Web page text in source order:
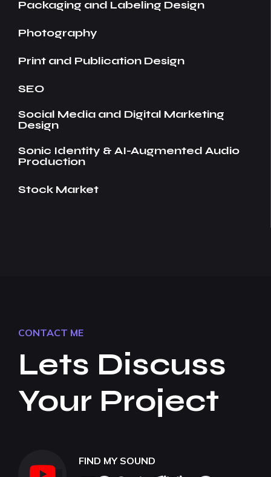
Packaging and Labeling Design
Photography
Print and Publication Design
SEO
Social Media and Digital Marketing
Design
Sonic Identity & AI-Augmented Audio
Production
Stock Market
CONTACT ME
Lets Discuss
Your Project
FIND MY SOUND